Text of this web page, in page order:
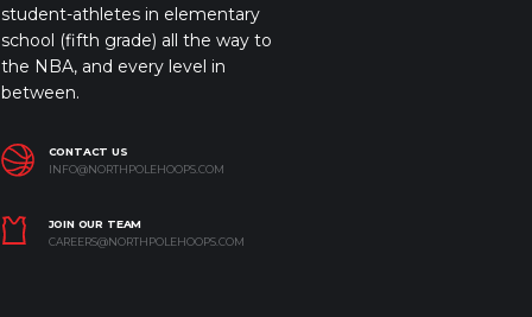
student-athletes in elementary
school (fifth grade) all the way to
the NBA, and every level in
between.
CONTACT US
INFO@NORTHPOLEHOOPS.COM
JOIN OUR TEAM
CAREERS@NORTHPOLEHOOPS.COM